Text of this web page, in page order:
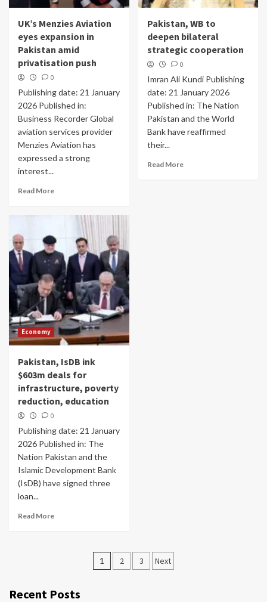
UK’s Menzies Aviation
eyes expansion in
Pakistan amid
privatisation push
0
Publishing date: 21 January
2026 Published in:
Business Recorder Global
aviation services provider
Menzies Aviation has
expressed a strong
interest...
Read More
Pakistan, WB to
deepen bilateral
strategic cooperation
0
Imran Ali Kundi Publishing
date: 21 January 2026
Published in: The Nation
Pakistan and the World
Bank have reaffirmed
their...
Read More
Economy
Pakistan, IsDB ink
$603m deals for
infrastructure, poverty
reduction, education
0
Publishing date: 21 January
2026 Published in: The
Nation Pakistan and the
Islamic Development Bank
(IsDB) have signed three
loan...
Read More
Posts
1 2 3 Next
Recent Posts